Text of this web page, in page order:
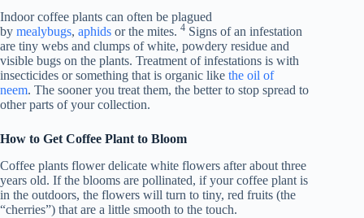
Indoor coffee plants can often be plagued
by mealybugs, aphids or the mites. 4 Signs of an infestation
are tiny webs and clumps of white, powdery residue and
visible bugs on the plants. Treatment of infestations is with
insecticides or something that is organic like the oil of
neem. The sooner you treat them, the better to stop spread to
other parts of your collection.
How to Get Coffee Plant to Bloom
Coffee plants flower delicate white flowers after about three
years old. If the blooms are pollinated, if your coffee plant is
in the outdoors, the flowers will turn to tiny, red fruits (the
“cherries”) that are a little smooth to the touch.